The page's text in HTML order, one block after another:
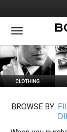
to
main
Social
Media
BROWSE BY: